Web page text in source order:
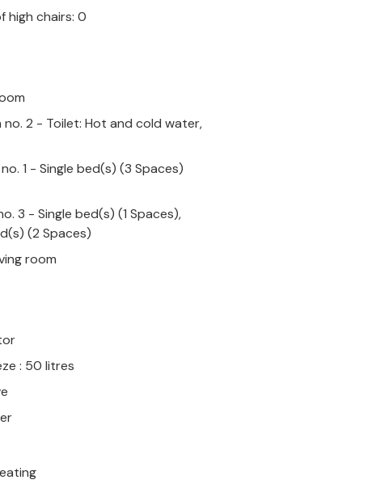
high chairs: 0
no. 2 - Toilet: Hot and cold water,
1 - Single bed(s) (3 Spaces)
3 - Single bed(s) (1 Spaces),
(2 Spaces)
room
: 50 litres